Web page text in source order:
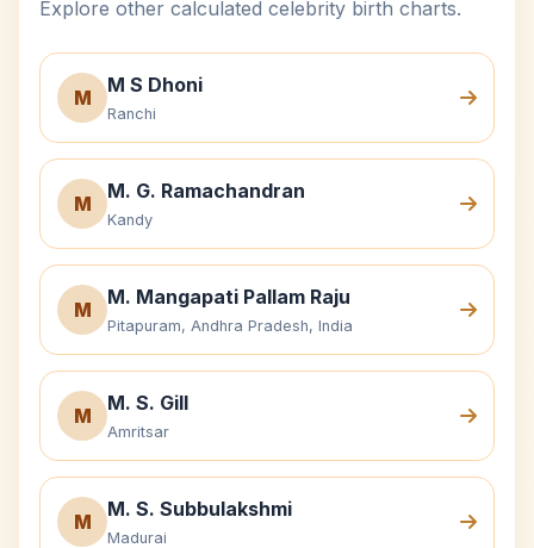
Explore other calculated celebrity birth charts.
M
M S Dhoni
Ranchi
M
M. G. Ramachandran
Kandy
M
M. Mangapati Pallam Raju
Pitapuram, Andhra Pradesh, India
M
M. S. Gill
Amritsar
M
M. S. Subbulakshmi
Madurai